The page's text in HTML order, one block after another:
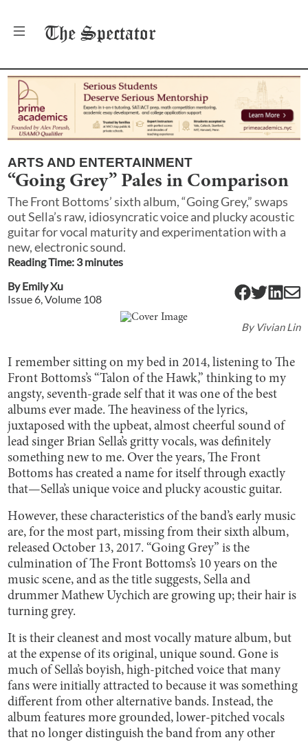
The Spectator
ARTS AND ENTERTAINMENT
“Going Grey” Pales in Comparison
The Front Bottoms’ sixth album, “Going Grey,” swaps
out Sella’s raw, idiosyncratic voice and plucky acoustic
guitar for vocal maturity and experimentation with a
new, electronic sound.
Reading Time: 3minutes
ByEmily Xu
Issue 6, Volume 108
ByVivian Lin
I remember sitting on my bed in 2014, listening to The
Front Bottoms’s “Talon of the Hawk,” thinking to my
angsty, seventh-grade self that it was one of the best
albums ever made. The heaviness of the lyrics,
juxtaposed with the upbeat, almost cheerful sound of
lead singer Brian Sella’s gritty vocals, was definitely
something new to me. Over the years, The Front
Bottoms has created a name for itself through exactly
that—Sella’s unique voice and plucky acoustic guitar.
However, these characteristics of the band’s early music
are, for the most part, missing from their sixth album,
released October 13, 2017. “Going Grey” is the
culmination of The Front Bottoms’s 10 years on the
music scene, and as the title suggests, Sella and
drummer Mathew Uychich are growing up; their hair is
turning grey.
It is their cleanest and most vocally mature album, but
at the expense of its original, unique sound. Gone is
much of Sella’s boyish, high-pitched voice that many
fans were initially attracted to because it was something
different from other alternative bands. Instead, the
album features more grounded, lower-pitched vocals
that no longer distinguish the band from any other